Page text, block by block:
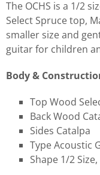
The OCHS is a 1/2
Select Spruce top,
smaller size and
guitar for children
Body &
Top Wood
Back Wood
Sides Catalpa
Type Acoustic
Shape 1/2